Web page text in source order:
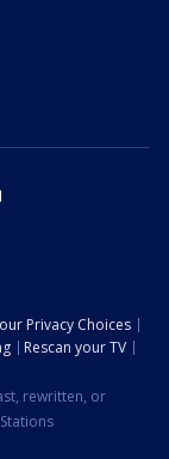
Privacy Choices
Rescan your TV
rewritten, or